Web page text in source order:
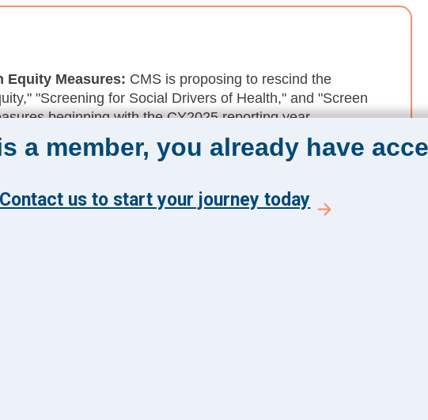
Equity Measures: CMS is proposing to rescind the
"Screening for Social Drivers of Health," and "Screen
beginning with the CY2025 reporting year.
Organizations:Consistent with Executive Order
a member, you already have
Contact us to start your journey today